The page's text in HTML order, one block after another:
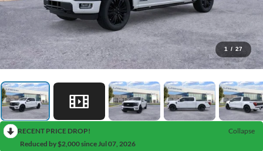
1 / 27
RECENT PRICE DROP!
Collapse
Reduced by $2,000 since Jul 07, 2026